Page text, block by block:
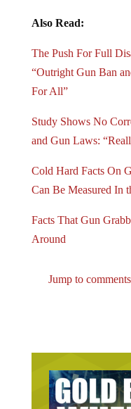
Also Read:
The Push For Full
“Outright Gun Ban
For All”
Study Shows No
and Gun Laws:
Cold Hard Facts On
Can Be Measured In
Facts That Gun
Around
Jump to comments